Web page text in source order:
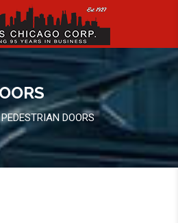
PEDESTRIAN DOORS